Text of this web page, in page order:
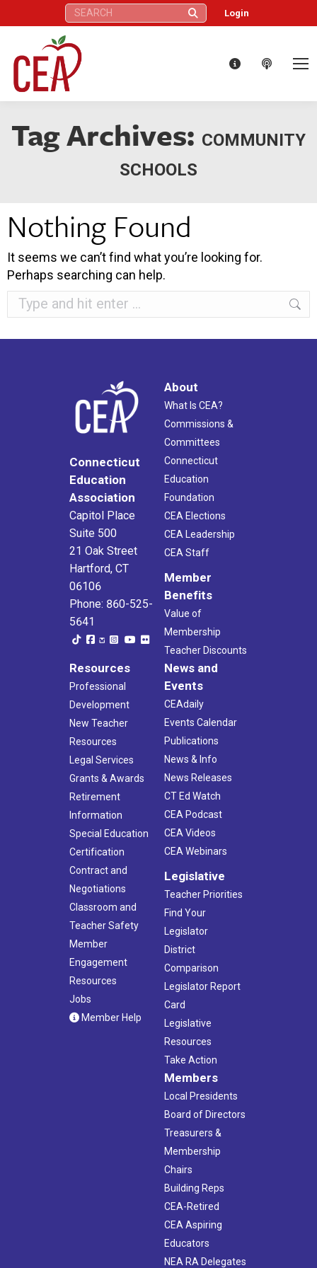
Search: Login
Tag Archives: COMMUNITY
SCHOOLS
Nothing Found
It seems we can’t find what you’re looking for.
Perhaps searching can help.
Search:
Connecticut
Education
Association
Capitol Place
Suite 500
21 Oak Street
Hartford, CT
06106
Phone: 860-525-
5641
About
What Is CEA?
Commissions &
Committees
Connecticut
Education
Foundation
CEA Elections
CEA Leadership
CEA Staff
Member
Benefits
Value of
Membership
Teacher Discounts
Resources
Professional
Development
New Teacher
Resources
Legal Services
Grants & Awards
Retirement
Information
Special Education
Certification
Contract and
Negotiations
Classroom and
Teacher Safety
Member
Engagement
Resources
Jobs
Member Help
News and
Events
CEAdaily
Events Calendar
Publications
News & Info
News Releases
CT Ed Watch
CEA Podcast
CEA Videos
CEA Webinars
Legislative
Teacher Priorities
Find Your
Legislator
District
Comparison
Legislator Report
Card
Legislative
Resources
Take Action
Members
Local Presidents
Board of Directors
Treasurers &
Membership
Chairs
Building Reps
CEA-Retired
CEA Aspiring
Educators
NEA RA Delegates